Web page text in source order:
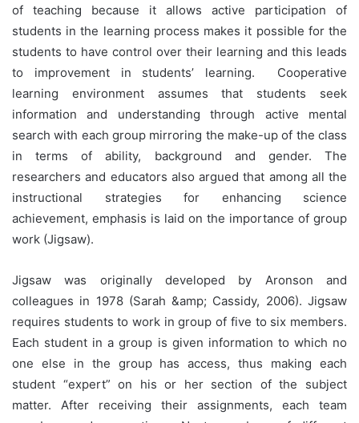
of teaching because it allows active participation of
students in the learning process makes it possible for the
students to have control over their learning and this leads
to improvement in students’ learning. Cooperative
learning environment assumes that students seek
information and understanding through active mental
search with each group mirroring the make-up of the class
in terms of ability, background and gender. The
researchers and educators also argued that among all the
instructional strategies for enhancing science
achievement, emphasis is laid on the importance of group
work (Jigsaw).
Jigsaw was originally developed by Aronson and
colleagues in 1978 (Sarah &amp; Cassidy, 2006). Jigsaw
requires students to work in group of five to six members.
Each student in a group is given information to which no
one else in the group has access, thus making each
student “expert” on his or her section of the subject
matter. After receiving their assignments, each team